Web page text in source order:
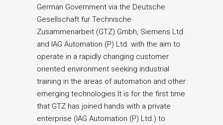
German Government via the Deutsche
Gesellschaft fur Technische
Zusammenarbeit (GTZ) Gmbh, Siemens Ltd.
and IAG Automation (P) Ltd. with the aim to
operate in a rapidly changing customer
oriented environment seeking industrial
training in the areas of automation and other
emerging technologies.It is for the first time
that GTZ has joined hands with a private
enterprise (IAG Automation (P) Ltd.) to